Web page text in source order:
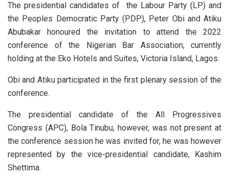
The presidential candidates of the Labour Party (LP) and
the Peoples Democratic Party (PDP), Peter Obi and Atiku
Abubakar honoured the invitation to attend the 2022
conference of the Nigerian Bar Association, currently
holding at the Eko Hotels and Suites, Victoria Island, Lagos.
Obi and Atiku participated in the first plenary session of the
conference.
The presidential candidate of the All Progressives
Congress (APC), Bola Tinubu, however, was not present at
the conference session he was invited for, he was however
represented by the vice-presidential candidate, Kashim
Shettima.